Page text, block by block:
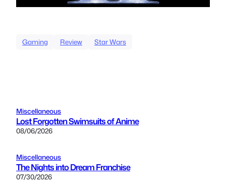
Gaming Review Star Wars
Miscellaneous
Lost Forgotten Swimsuits of Anime
08/06/2026
Miscellaneous
The Nights into Dream Franchise
07/30/2026